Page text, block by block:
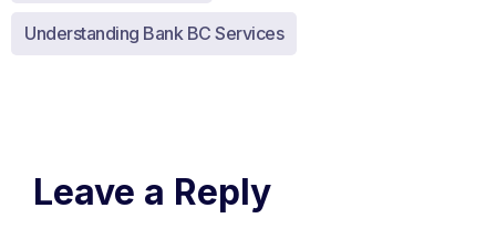
Understanding Bank BC Services
Leave a Reply